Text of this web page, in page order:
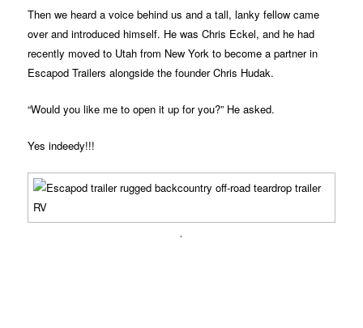
Then we heard a voice behind us and a tall, lanky fellow came
over and introduced himself. He was Chris Eckel, and he had
recently moved to Utah from New York to become a partner in
Escapod Trailers alongside the founder Chris Hudak.
“Would you like me to open it up for you?” He asked.
Yes indeedy!!!
.